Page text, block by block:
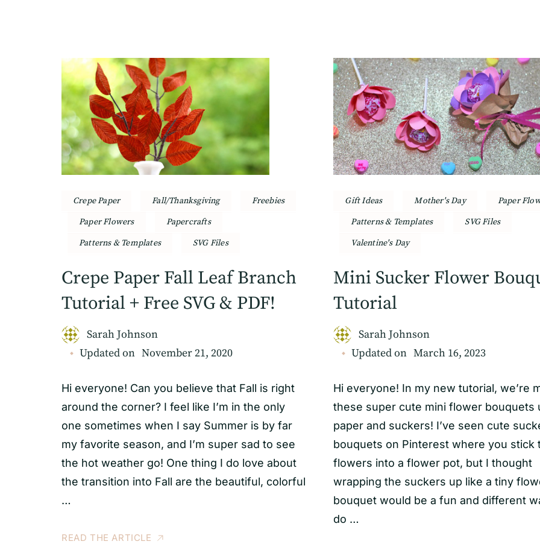
Crepe Paper Fall/Thanksgiving
Freebies
Paper Flowers
Papercrafts
Patterns & Templates
SVG Files
Crepe Paper Fall Leaf Branch
Tutorial + Free SVG & PDF!
Sarah Johnson
Updated on November 21, 2020
Hi everyone! Can you believe that Fall is right
around the corner? I feel like I’m in the only
one sometimes when I say Summer is by far
my favorite season, and I’m super sad to see
the hot weather go! One thing I do love about
the transition into Fall are the beautiful, colorful
…
READ THE ARTICLE
Gift Ideas Mother's Day
Paper
Patterns & Templates
SVG Files
Valentine's Day
Mini Sucker Flower
Tutorial
Sarah Johnson
Updated on March 16, 2023
Hi everyone! In my new tutorial, we’re
these super cute mini flower bouquets
paper and suckers! I’ve seen cute
bouquets on Pinterest where you stick
flowers into a flower pot, but I thought
wrapping the suckers up like a tiny
bouquet would be a fun and different
do …